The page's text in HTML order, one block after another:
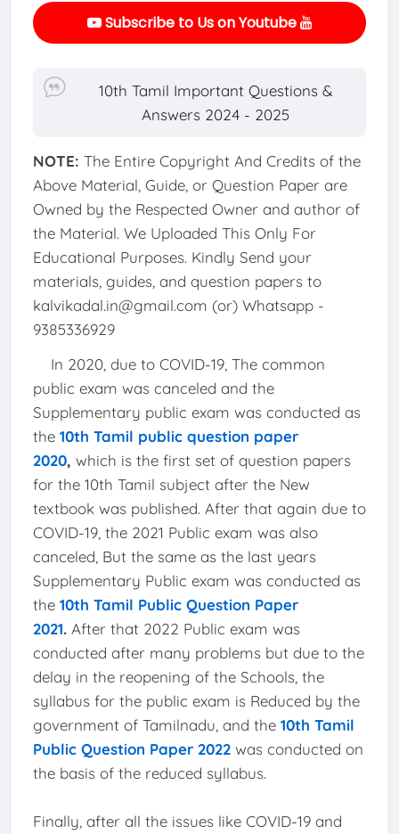
Subscribe to Us on Youtube
10th Tamil Important Questions &
Answers 2024 - 2025
NOTE: The Entire Copyright And Credits of the
Above Material, Guide, or Question Paper are
Owned by the Respected Owner and author of
the Material. We Uploaded This Only For
Educational Purposes. Kindly Send your
materials, guides, and question papers to
kalvikadal.in@gmail.com (or) Whatsapp -
9385336929
In 2020, due to COVID-19, The common
public exam was canceled and the
Supplementary public exam was conducted as
the 10th Tamil public question paper
2020, which is the first set of question papers
for the 10th Tamil subject after the New
textbook was published. After that again due to
COVID-19, the 2021 Public exam was also
canceled, But the same as the last years
Supplementary Public exam was conducted as
the 10th Tamil Public Question Paper
2021. After that 2022 Public exam was
conducted after many problems but due to the
delay in the reopening of the Schools, the
syllabus for the public exam is Reduced by the
government of Tamilnadu, and the 10th Tamil
Public Question Paper 2022was conducted on
the basis of the reduced syllabus.
Finally, after all the issues like COVID-19 and